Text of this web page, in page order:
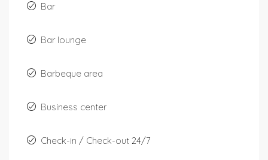
Bar
Bar lounge
Barbeque area
Business center
Check-in / Check-out 24/7